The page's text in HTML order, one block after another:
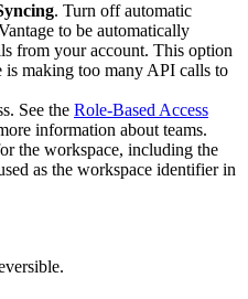
. Turn off automatic
to be automatically
from your account. This option
making too many API calls to
See the Role-Based Access
information about teams.
the workspace, including the
as the workspace identifier in